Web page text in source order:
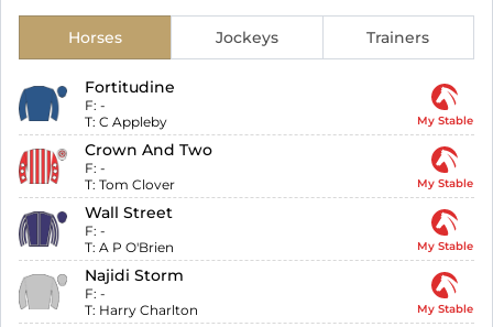
Horses Jockeys Trainers
Fortitudine
F: -
T: C Appleby My Stable
Crown And Two
F: -
T: Tom Clover My Stable
Wall Street
F: -
T: A P O'Brien My Stable
Najidi Storm
F: -
T: Harry Charlton My Stable